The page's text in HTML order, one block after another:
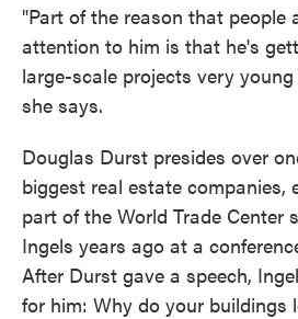
"Part of the reason that people
attention to him is that he's
large-scale projects very
she says.
Douglas Durst presides over
biggest real estate companies,
part of the World Trade Center
Ingels years ago at a
After Durst gave a speech,
for him: Why do your buildings